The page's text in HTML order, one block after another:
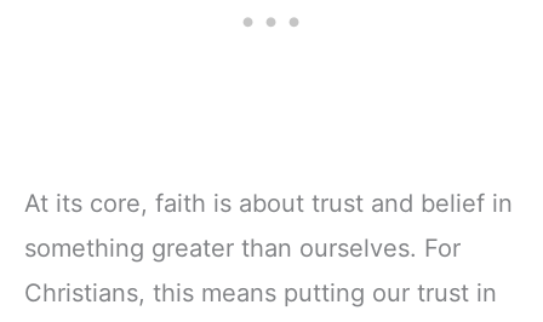
At its core, faith is about trust and belief in
something greater than ourselves. For
Christians, this means putting our trust in